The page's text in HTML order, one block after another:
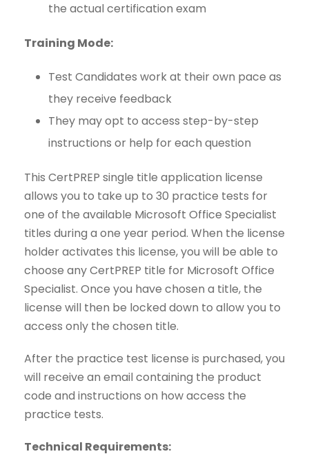
the actual certification exam
Training Mode:
Test Candidates work at their own pace as
they receive feedback
They may opt to access step-by-step
instructions or help for each question
This CertPREP single title application license
allows you to take up to 30 practice tests for
one of the available Microsoft Office Specialist
titles during a one year period. When the license
holder activates this license, you will be able to
choose any CertPREP title for Microsoft Office
Specialist. Once you have chosen a title, the
license will then be locked down to allow you to
access only the chosen title.
After the practice test license is purchased, you
will receive an email containing the product
code and instructions on how access the
practice tests.
Technical Requirements: